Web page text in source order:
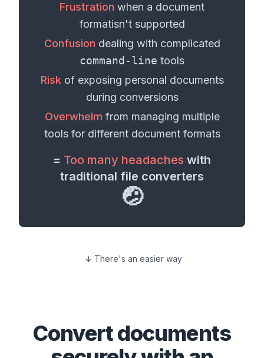
Frustration when a document
formatisn't supported
Confusion dealing with complicated
command-line tools
Risk of exposing personal documents
during conversions
Overwhelm from managing multiple
tools for different document formats
= Too many headaches with
traditional file converters
🤕
There's an easier way
Convertdocuments